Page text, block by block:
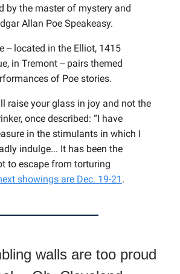
by the master of mystery and
Allan Poe Speakeasy.
-- located in the Elliot, 1415
in Tremont -- pairs themed
of Poe stories.
raise your glass in joy and not the
once described: “I have
in the stimulants in which I
indulge... It has been the
to escape from torturing
showings are Dec. 19-21 .
walls are too proud